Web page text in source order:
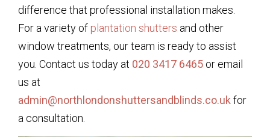
difference that professional installation makes.
For a variety of plantation shutters and other
window treatments, our team is ready to assist
you. Contact us today at 020 3417 6465 or email
us at
admin@northlondonshuttersandblinds.co.uk for
a consultation.